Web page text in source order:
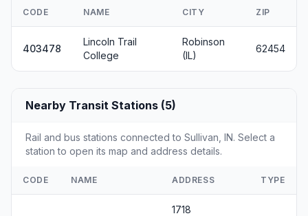
CODE NAME CITY ZIP
403478
Lincoln Trail
College
Robinson
(IL)
62454
Nearby Transit Stations (5)
Rail and bus stations connected to Sullivan, IN. Select a
station to open its map and address details.
CODE NAME ADDRESS TYPE
1718